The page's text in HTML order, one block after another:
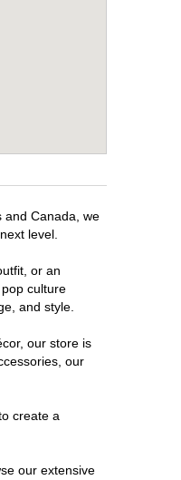
and Canada, we
level.
or an
culture
and style.
our store is
our
create a
our extensive